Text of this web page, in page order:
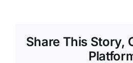
Share This Story,